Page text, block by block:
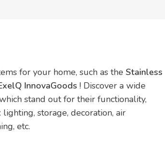
for your home, such as the Stainless
InnovaGoods ! Discover a wide
stand out for their functionality,
storage, decoration, air
etc.